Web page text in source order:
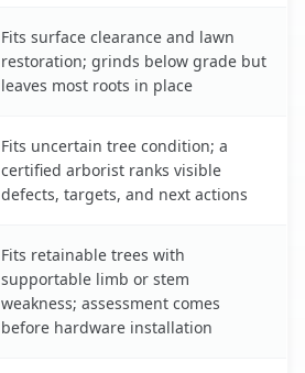
Fits surface clearance and lawn
restoration; grinds below grade but
leaves most roots in place
Fits uncertain tree condition; a
certified arborist ranks visible
defects, targets, and next actions
Fits retainable trees with
supportable limb or stem
weakness; assessment comes
before hardware installation